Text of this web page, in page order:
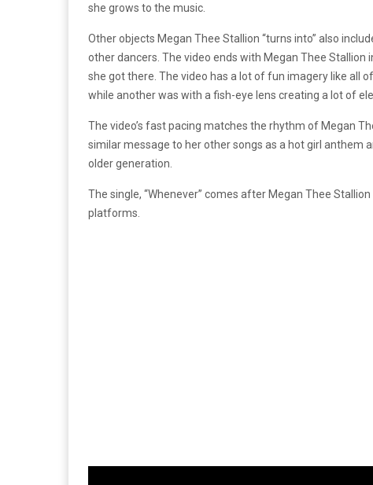
she grows to the music.
Other objects Megan Thee Stallion “turns into” also
other dancers. The video ends with Megan Thee
she got there. The video has a lot of fun imagery like all
while another was with a fish-eye lens creating a lot of
The video’s fast pacing matches the rhythm of Megan
similar message to her other songs as a hot girl anthem
older generation.
The single, “Whenever” comes after Megan Thee
platforms.